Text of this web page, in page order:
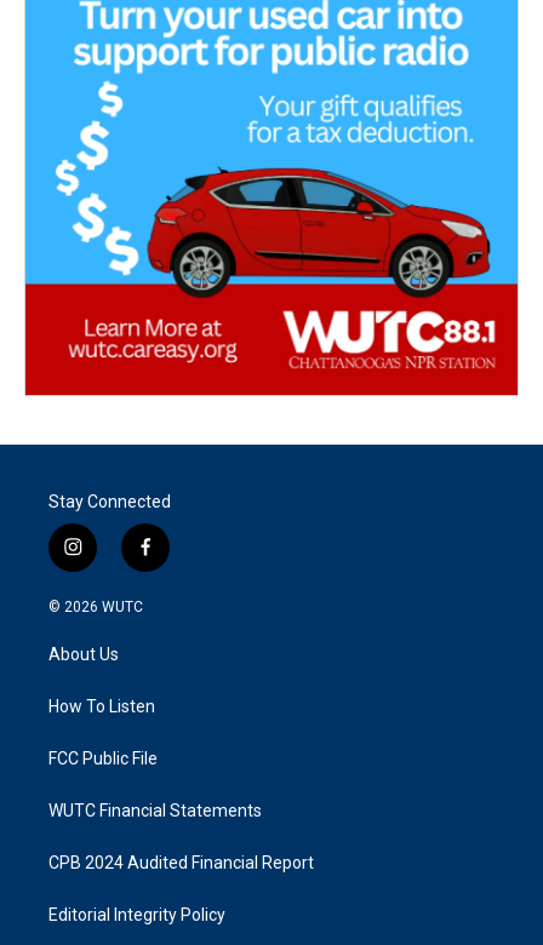
Stay Connected
i
n
s
g
a
f
a
k
© 2026 WUTC
About Us
How To Listen
FCC Public File
WUTC Financial Statements
CPB 2024 Audited Financial Report
Editorial Integrity Policy